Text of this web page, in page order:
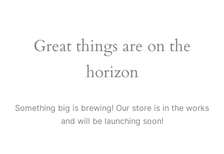
Great things are on the
horizon
Something big is brewing! Our store is in the works
and will be launching soon!